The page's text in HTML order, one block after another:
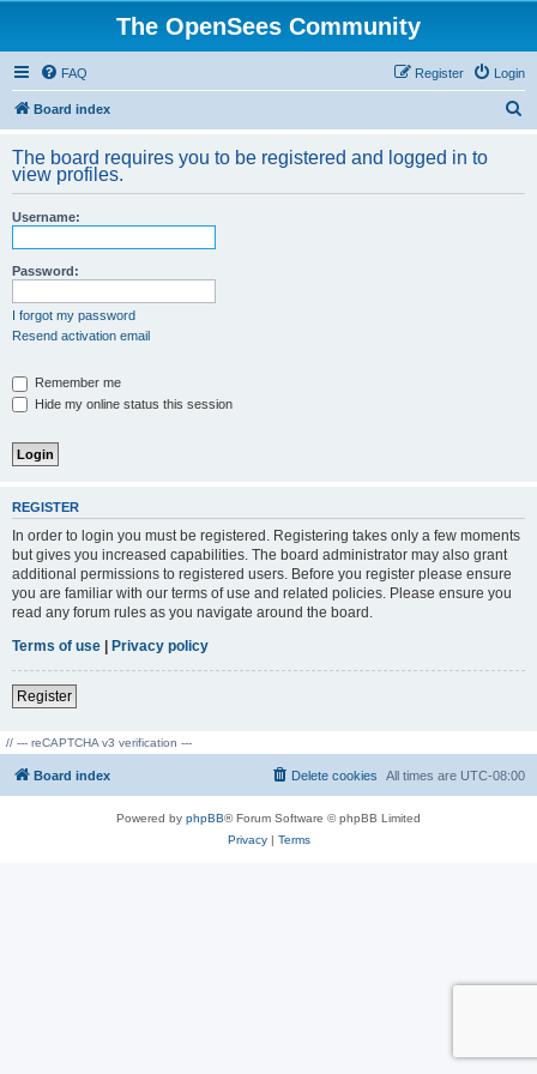
The OpenSees Community
FAQ Login
Register
Board index
r
The board requires you to be registered and logged in to
view profiles.
Username:
Password:
I forgot my password
Resend activation email
Remember me
Hide my online status this session
REGISTER
In order to login you must be registered. Registering takes only a few moments
but gives you increased capabilities. The board administrator may also grant
additional permissions to registered users. Before you register please ensure
you are familiar with our terms of use and related policies. Please ensure you
read any forum rules as you navigate around the board.
Terms of use | Privacy policy
Register
// --- reCAPTCHA v3 verification ---
Board index All times are UTC-08:00
Delete cookies
Powered by phpBB® Forum Software © phpBB Limited
Privacy| Terms